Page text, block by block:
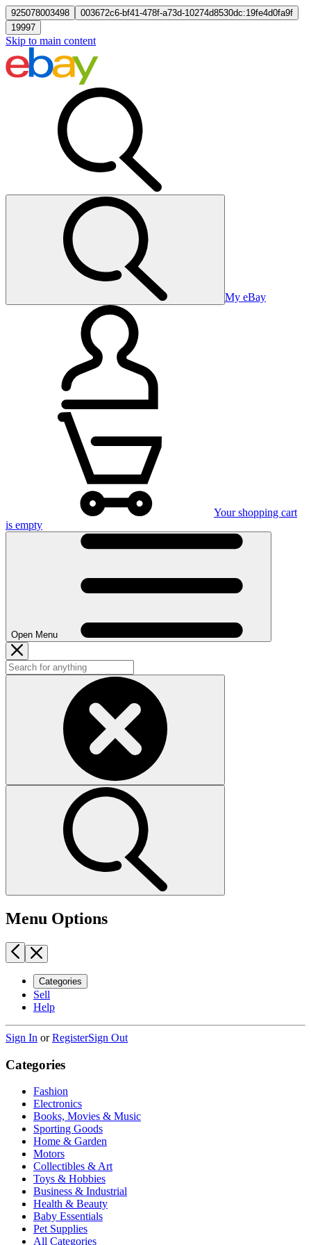
925078003498
003672c6-bf41-478f-a73d-10274d8530dc:19fe4d0fa9f
19997
Skip to main content
My eBay
Your shopping cart
is empty
Open Menu
Menu Options
Categories
Sell
Help
Sign In orRegisterSign Out
Categories
Fashion
Electronics
Books, Movies & Music
Sporting Goods
Home & Garden
Motors
Collectibles & Art
Toys & Hobbies
Business & Industrial
Health & Beauty
Baby Essentials
Pet Supplies
All Categories